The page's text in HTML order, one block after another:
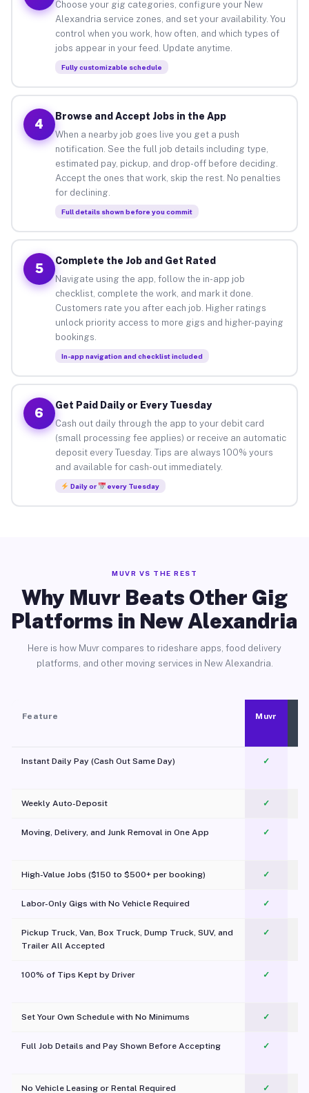
Choose your gig categories, configure your New
Alexandria service zones, and set your availability. You
control when you work, how often, and which types of
jobs appear in your feed. Update anytime.
Fully customizable schedule
4
Browse and Accept Jobs in the App
When a nearby job goes live you get a push
notification. See the full job details including type,
estimated pay, pickup, and drop-off before deciding.
Accept the ones that work, skip the rest. No penalties
for declining.
Full details shown before you commit
5
Complete the Job and Get Rated
Navigate using the app, follow the in-app job
checklist, complete the work, and mark it done.
Customers rate you after each job. Higher ratings
unlock priority access to more gigs and higher-paying
bookings.
In-app navigation and checklist included
6
Get Paid Daily or Every Tuesday
Cash out daily through the app to your debit card
(small processing fee applies) or receive an automatic
deposit every Tuesday. Tips are always 100% yours
and available for cash-out immediately.
Daily or every Tuesday
MUVR VS THE REST
Why Muvr Beats Other Gig
Platforms in New Alexandria
Here is how Muvr compares to rideshare apps, food delivery
platforms, and other moving services in New Alexandria.
Feature Muvr
Instant Daily Pay (Cash Out Same Day) ✓
Weekly Auto-Deposit ✓
Moving, Delivery, and Junk Removal in One App
✓
High-Value Jobs ($150 to $500+ per booking) ✓
Labor-Only Gigs with No Vehicle Required ✓
Pickup Truck, Van, Box Truck, Dump Truck, SUV, and
Trailer All Accepted
✓
100% of Tips Kept by Driver ✓
Set Your Own Schedule with No Minimums ✓
Full Job Details and Pay Shown Before Accepting ✓
No Vehicle Leasing or Rental Required
✓